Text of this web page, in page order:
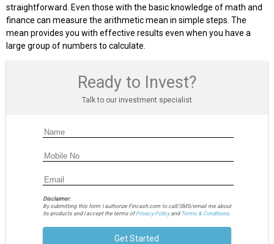
straightforward. Even those with the basic knowledge of math and
finance can measure the arithmetic mean in simple steps. The
mean provides you with effective results even when you have a
large group of numbers to calculate.
Ready to Invest?
Talk to our investment specialist
Disclaimer:
By submitting this form I authorize Fincash.com to call/SMS/email me about
its products and I accept the terms ofPrivacy Policyand Terms & Conditions.
Get Started